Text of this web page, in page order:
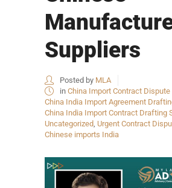
Suppliers
Posted by MLA
in China Import Contract
China India Import Agreement
China India Import Contract Drafting
Uncategorized, Urgent Contract
Chinese imports India